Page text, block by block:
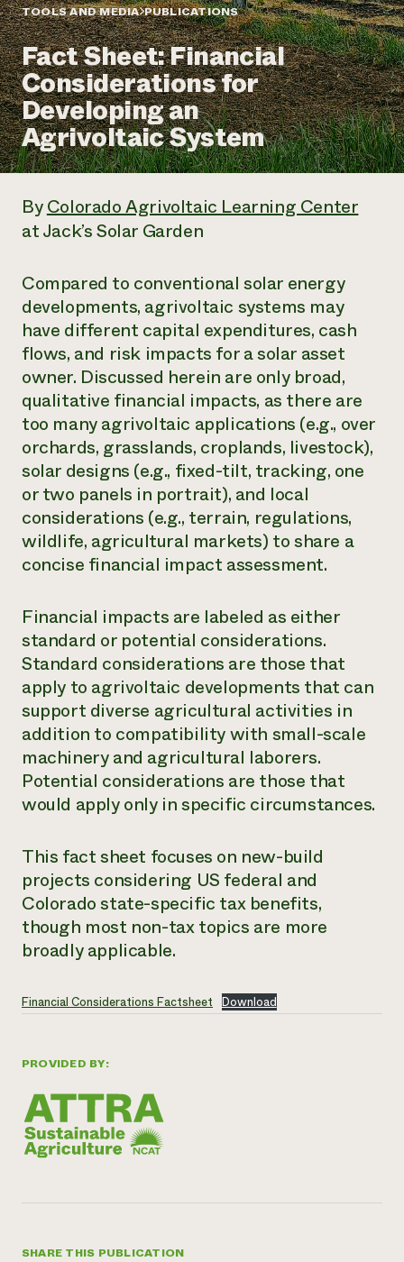
Annual Reports and Financials
Impact Stories
2024 Impact
Report
READ REPORT
Latinos in Agriculture
Local Food Systems
Urban Agriculture
Women in Agriculture
Electronics Recycling Annual Event
NorthWestern Energy Rebate Program
Commercial Energy Services
AgriSolar Clearinghouse
Blog
Podcasts
Publications
Short Courses
Videos
Funding Opportunities
News
Internship Hub
Find an Internship
Recruit an Intern
help?
hotline
346-
Corporate Partnerships
Donate
Planned Giving
Newsletter
Media Inquiries
Everyone
contributes to
resilience
DONATE NOW
TOOLS AND MEDIA PUBLICATIONS
Fact Sheet: Financial
Considerations for
Developing an
Agrivoltaic System
PROVIDED BY:
SHARE THIS PUBLICATION
ByColorado Agrivoltaic Learning Center
at Jack’s Solar Garden
Compared to conventional solar energy
developments, agrivoltaic systems may
have different capital expenditures, cash
flows, and risk impacts for a solar asset
owner. Discussed herein are only broad,
qualitative financial impacts, as there are
too many agrivoltaic applications (e.g., over
orchards, grasslands, croplands, livestock),
solar designs (e.g., fixed-tilt, tracking, one
or two panels in portrait), and local
considerations (e.g., terrain, regulations,
wildlife, agricultural markets) to share a
concise financial impact assessment.
Financial impacts are labeled as either
standard or potential considerations.
Standard considerations are those that
apply to agrivoltaic developments that can
support diverse agricultural activities in
addition to compatibility with small-scale
machinery and agricultural laborers.
Potential considerations are those that
would apply only in specific circumstances.
This fact sheet focuses on new-build
projects considering US federal and
Colorado state-specific tax benefits,
though most non-tax topics are more
broadly applicable.
Financial Considerations Factsheet Download